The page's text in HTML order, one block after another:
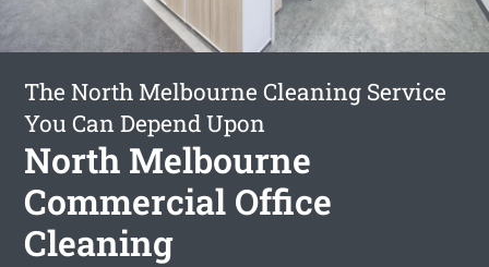
The North Melbourne Cleaning Service
You Can Depend Upon
North Melbourne
Commercial Office
Cleaning